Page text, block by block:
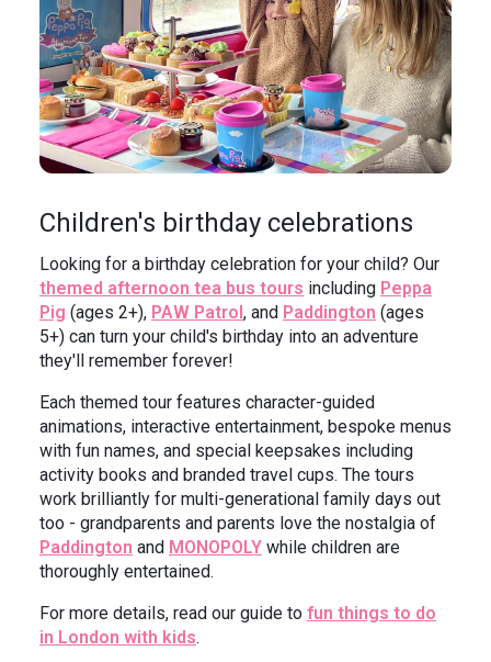
Children's birthday celebrations
Looking for a birthday celebration for your child? Our
themed afternoon tea bus tours including Peppa
Pig (ages 2+), PAW Patrol , and Paddington (ages
5+) can turn your child's birthday into an adventure
they'll remember forever!
Each themed tour features character-guided
animations, interactive entertainment, bespoke menus
with fun names, and special keepsakes including
activity books and branded travel cups. The tours
work brilliantly for multi-generational family days out
too - grandparents and parents love the nostalgia of
Paddington and MONOPOLY while children are
thoroughly entertained.
For more details, read our guide to fun things to do
in London with kids.